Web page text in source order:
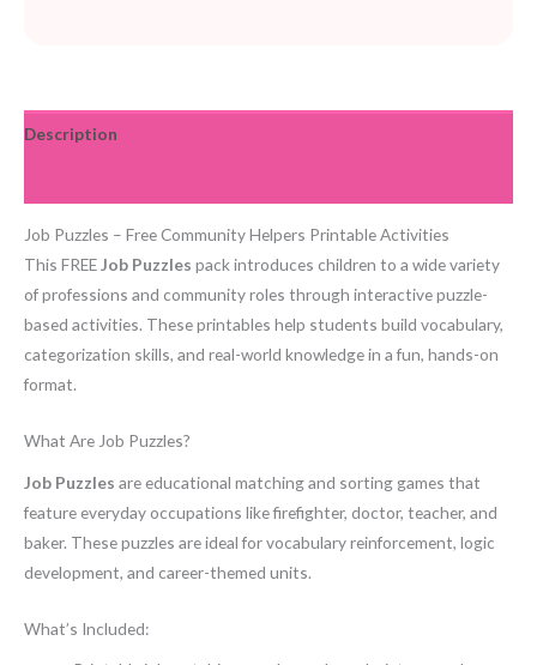
Description
Job Puzzles – Free Community Helpers Printable Activities
This FREE Job Puzzles pack introduces children to a wide variety
of professions and community roles through interactive puzzle-
based activities. These printables help students build vocabulary,
categorization skills, and real-world knowledge in a fun, hands-on
format.
What Are Job Puzzles?
Job Puzzles are educational matching and sorting games that
feature everyday occupations like firefighter, doctor, teacher, and
baker. These puzzles are ideal for vocabulary reinforcement, logic
development, and career-themed units.
What’s Included: